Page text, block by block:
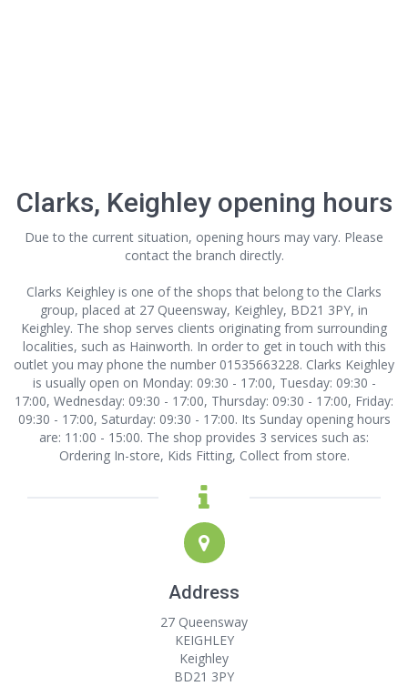
Clarks, Keighley opening hours
Due to the current situation, opening hours may vary. Please
contact the branch directly.
Clarks Keighley is one of the shops that belong to the Clarks
group, placed at 27 Queensway, Keighley, BD21 3PY, in
Keighley. The shop serves clients originating from surrounding
localities, such as Hainworth. In order to get in touch with this
outlet you may phone the number 01535663228. Clarks Keighley
is usually open on Monday: 09:30 - 17:00, Tuesday: 09:30 -
17:00, Wednesday: 09:30 - 17:00, Thursday: 09:30 - 17:00, Friday:
09:30 - 17:00, Saturday: 09:30 - 17:00. Its Sunday opening hours
are: 11:00 - 15:00. The shop provides 3 services such as:
Ordering In-store, Kids Fitting, Collect from store.
Address
27 Queensway
KEIGHLEY
Keighley
BD21 3PY